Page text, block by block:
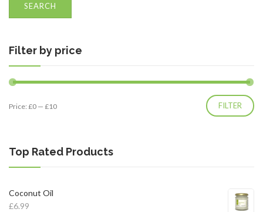
SEARCH
Filter by price
FILTER
Price:£0 — £10
Top Rated Products
Coconut Oil
£6.99